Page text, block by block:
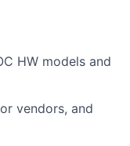
HW models and
vendors, and